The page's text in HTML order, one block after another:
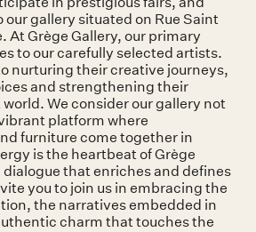
gallery situated on Rue Saint
At Grège Gallery, our primary
to our carefully selected artists.
nurturing their creative journeys,
and strengthening their
We consider our gallery not
platform where
furniture come together in
is the heartbeat of Grège
that enriches and defines
you to join us in embracing the
the narratives embedded in
charm that touches the